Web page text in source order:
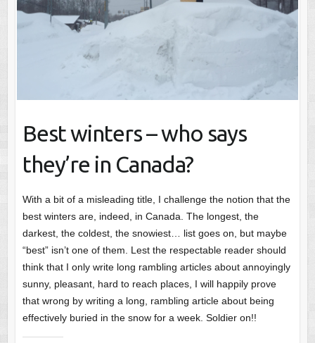
Best winters – who says
they’re in Canada?
With a bit of a misleading title, I challenge the notion that the
best winters are, indeed, in Canada. The longest, the
darkest, the coldest, the snowiest… list goes on, but maybe
“best” isn’t one of them. Lest the respectable reader should
think that I only write long rambling articles about annoyingly
sunny, pleasant, hard to reach places, I will happily prove
that wrong by writing a long, rambling article about being
effectively buried in the snow for a week. Soldier on!!